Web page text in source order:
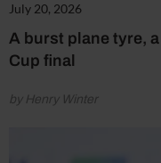
July 20, 2026
A burst plane tyre,
Cup final
by Henry Winter